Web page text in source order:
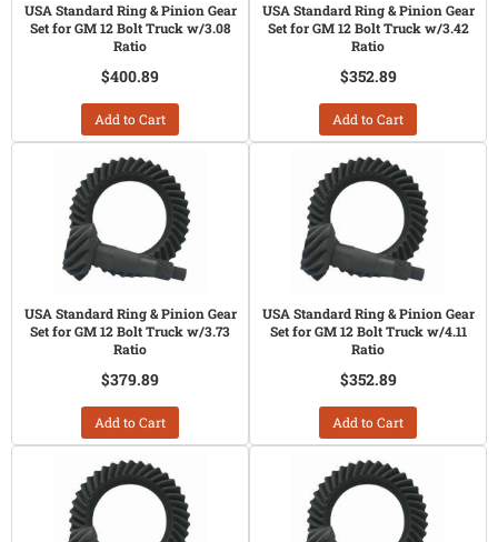
USA Standard Ring & Pinion Gear
Set for GM 12 Bolt Truck w/3.08
Ratio
$400.89
Add to Cart
USA Standard Ring & Pinion Gear
Set for GM 12 Bolt Truck w/3.42
Ratio
$352.89
Add to Cart
USA Standard Ring & Pinion Gear
Set for GM 12 Bolt Truck w/3.73
Ratio
$379.89
Add to Cart
USA Standard Ring & Pinion Gear
Set for GM 12 Bolt Truck w/4.11
Ratio
$352.89
Add to Cart